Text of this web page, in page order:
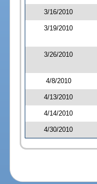
3/16/2010
3/19/2010
3/26/2010
4/8/2010
4/13/2010
4/14/2010
4/30/2010